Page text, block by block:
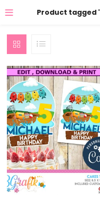
Product tagged